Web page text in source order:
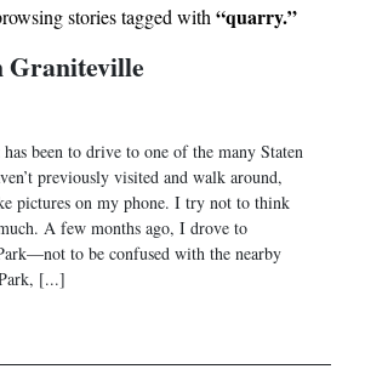
stories tagged with “quarry.”
Graniteville
been to drive to one of the many Staten
previously visited and walk around,
pictures on my phone. I try not to think
A few months ago, I drove to
to be confused with the nearby
[...]